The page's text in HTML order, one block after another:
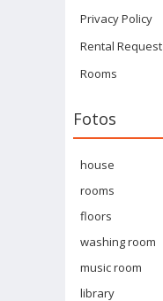
Privacy Policy
Rental Request
Rooms
Fotos
house
rooms
floors
washing room
music room
library